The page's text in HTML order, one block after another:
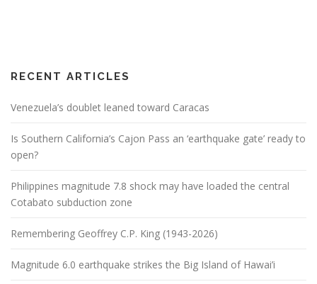
RECENT ARTICLES
Venezuela’s doublet leaned toward Caracas
Is Southern California’s Cajon Pass an ‘earthquake gate’ ready to
open?
Philippines magnitude 7.8 shock may have loaded the central
Cotabato subduction zone
Remembering Geoffrey C.P. King (1943-2026)
Magnitude 6.0 earthquake strikes the Big Island of Hawai’i